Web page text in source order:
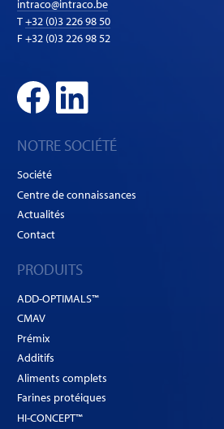
intraco@intraco.be
T+32 (0)3 226 98 50
F +32 (0)3 226 98 52
NOTRE SOCIÉTÉ
Société
Centre de connaissances
Actualités
Contact
PRODUITS
ADD-OPTIMALS™
CMAV
Prémix
Additifs
Aliments complets
Farines protéiques
HI-CONCEPT™